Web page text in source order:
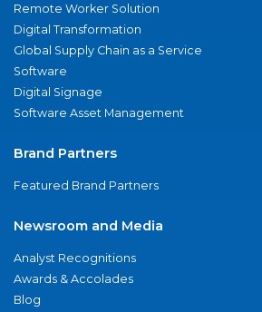
Remote Worker Solution
Digital Transformation
Global Supply Chain as a Service
Software
Digital Signage
Software Asset Management
Brand Partners
Featured Brand Partners
Newsroom and Media
Analyst Recognitions
Awards & Accolades
Blog